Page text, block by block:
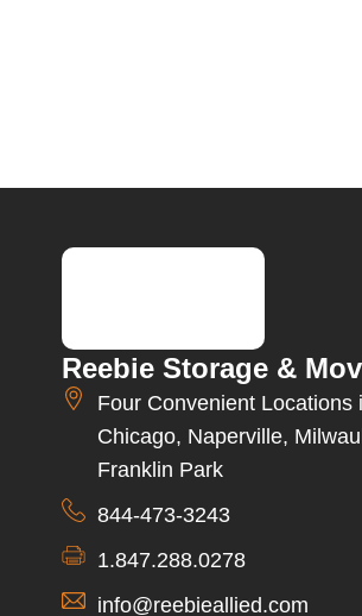
Reebie Storage &
Four Convenient Locations
Chicago, Naperville,
Franklin Park
844-473-3243
1.847.288.0278
info@reebieallied.com